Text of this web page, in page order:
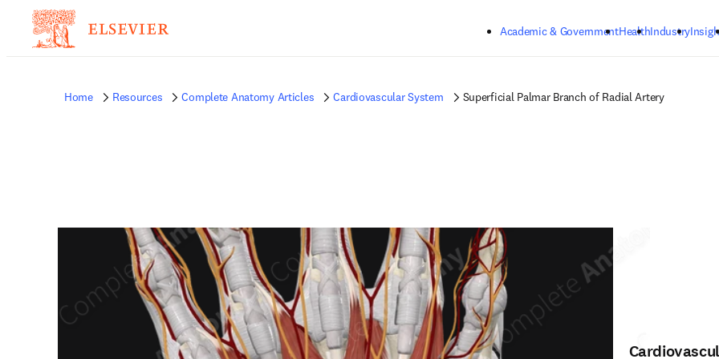
Academic & GovernmentHealthIndustry
Home Resources Complete Anatomy Articles Cardiovascular System Superficial Palmar Branch of Radial Artery